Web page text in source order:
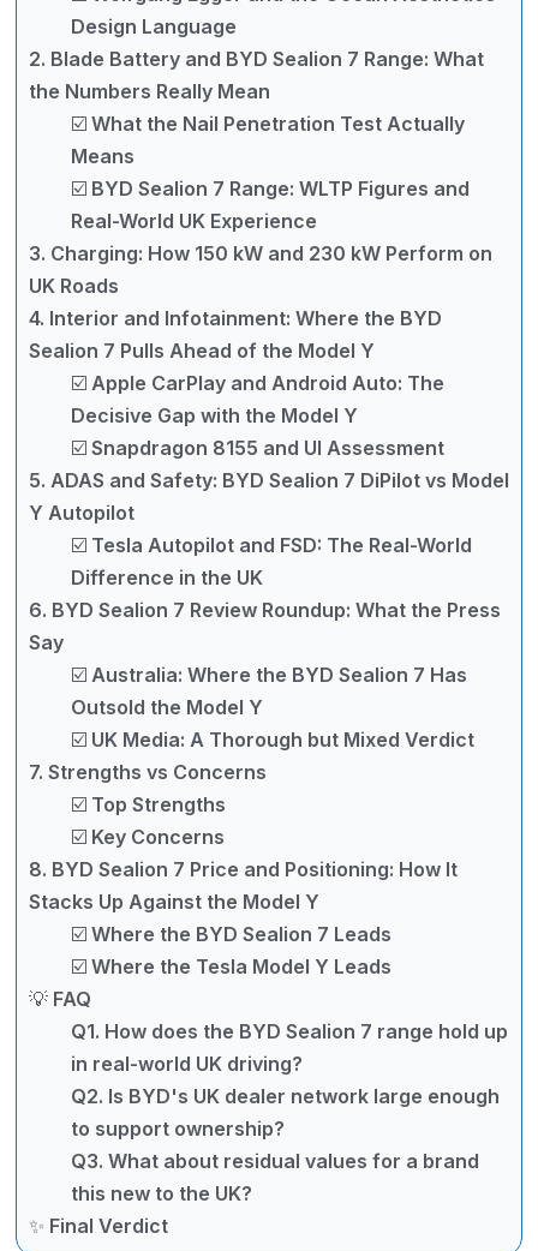
Design Language
2. Blade Battery and BYD Sealion 7 Range: What
the Numbers Really Mean
☑️ What the Nail Penetration Test Actually
Means
☑️ BYD Sealion 7 Range: WLTP Figures and
Real-World UK Experience
3. Charging: How 150 kW and 230 kW Perform on
UK Roads
4. Interior and Infotainment: Where the BYD
Sealion 7 Pulls Ahead of the Model Y
☑️ Apple CarPlay and Android Auto: The
Decisive Gap with the Model Y
☑️ Snapdragon 8155 and UI Assessment
5. ADAS and Safety: BYD Sealion 7 DiPilot vs Model
Y Autopilot
☑️ Tesla Autopilot and FSD: The Real-World
Difference in the UK
6. BYD Sealion 7 Review Roundup: What the Press
Say
☑️ Australia: Where the BYD Sealion 7 Has
Outsold the Model Y
☑️ UK Media: A Thorough but Mixed Verdict
7. Strengths vs Concerns
☑️ Top Strengths
☑️ Key Concerns
8. BYD Sealion 7 Price and Positioning: How It
Stacks Up Against the Model Y
☑️ Where the BYD Sealion 7 Leads
☑️ Where the Tesla Model Y Leads
💡 FAQ
Q1. How does the BYD Sealion 7 range hold up
in real-world UK driving?
Q2. Is BYD's UK dealer network large enough
to support ownership?
Q3. What about residual values for a brand
this new to the UK?
✨ Final Verdict